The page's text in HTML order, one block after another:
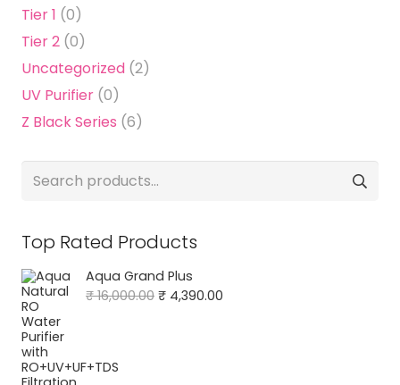
Tier 1 (0)
Tier 2 (0)
Uncategorized (2)
UV Purifier (0)
Z Black Series (6)
Search
Top Rated Products
Aqua Grand Plus
₹16,000.00 Original
₹ 4,390.00